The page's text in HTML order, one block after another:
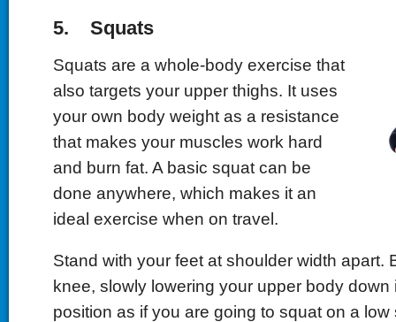
5. Squats
Squats are a whole-body exercise that
also targets your upper thighs. It uses
your own body weight as a resistance
that makes your muscles work hard
and burn fat. A basic squat can be
done anywhere, which makes it an
ideal exercise when on travel.
Stand with your feet at shoulder width apart.
knee, slowly lowering your upper body down
position as if you are going to squat on a